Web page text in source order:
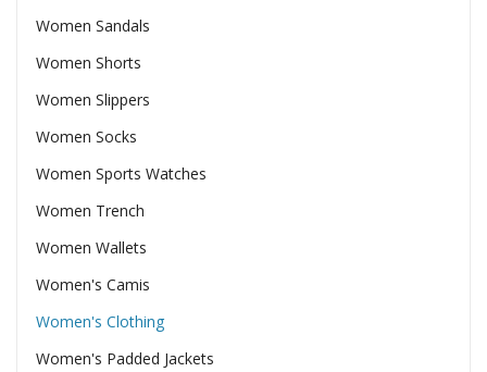
Women Sandals
Women Shorts
Women Slippers
Women Socks
Women Sports Watches
Women Trench
Women Wallets
Women's Camis
Women's Clothing
Women's Padded Jackets